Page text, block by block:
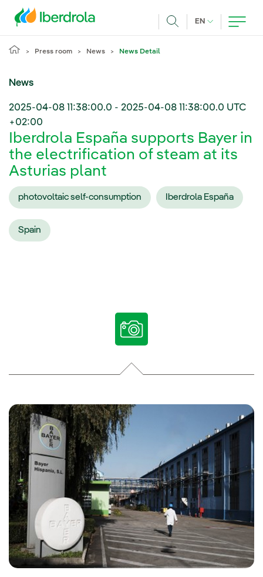
EN CURRENT
Press room News News Detail
News
2025-04-08 11:38:00.0 - 2025-04-08 11:38:00.0 UTC
+02:00
Iberdrola España supports Bayer in
the electrification of steam at its
Asturias plant
photovoltaic self-consumption Iberdrola España
Spain